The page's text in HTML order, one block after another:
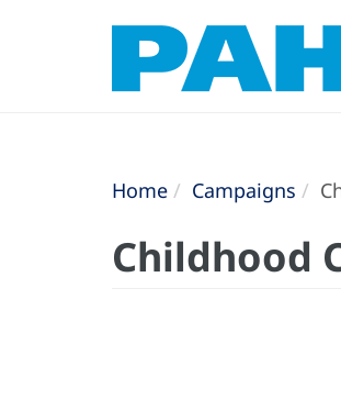
Home Campaigns
Childhood